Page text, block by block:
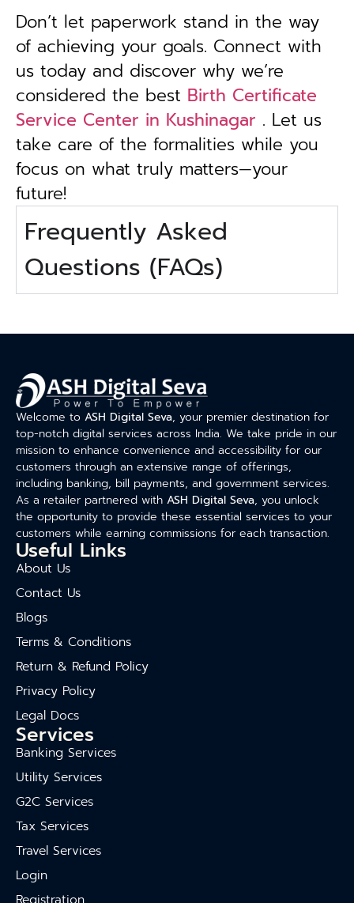
Don’t let paperwork stand in the way
of achieving your goals. Connect with
us today and discover why we’re
considered the best Birth Certificate
Service Center in Kushinagar . Let us
take care of the formalities while you
focus on what truly matters—your
future!
Frequently Asked
Questions (FAQs)
Welcome to ASH Digital Seva, your premier destination for
top-notch digital services across India. We take pride in our
mission to enhance convenience and accessibility for our
customers through an extensive range of offerings,
including banking, bill payments, and government services.
As a retailer partnered with ASH Digital Seva, you unlock
the opportunity to provide these essential services to your
customers while earning commissions for each transaction.
Useful Links
About Us
Contact Us
Blogs
Terms & Conditions
Return & Refund Policy
Privacy Policy
Legal Docs
Services
Banking Services
Utility Services
G2C Services
Tax Services
Travel Services
Login